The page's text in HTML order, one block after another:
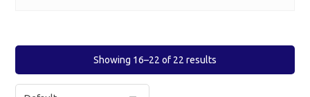
Showing 16–22 of 22 results